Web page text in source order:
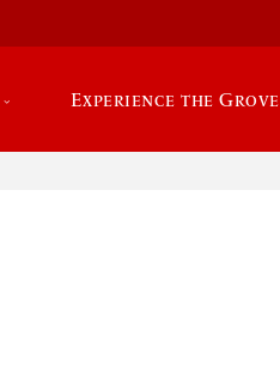
Experience the Grove